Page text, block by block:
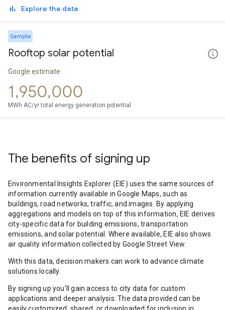
Explore the data
Sample
Rooftop solar potential
Google estimate
1,950,000
MWh AC/yr total energy generation potential
The benefits of signing up
Environmental Insights Explorer (EIE) uses the same sources of
information currently available in Google Maps, such as
buildings, road networks, traffic, and images. By applying
aggregations and models on top of this information, EIE derives
city-specific data for building emissions, transportation
emissions, and solar potential. Where available, EIE also shows
air quality information collected by Google Street View.
With this data, decision makers can work to advance climate
solutions locally.
By signing up you’ll gain access to city data for custom
applications and deeper analysis. The data provided can be